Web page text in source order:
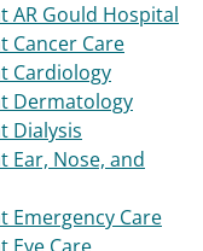
AR Gould Hospital
Cancer Care
Cardiology
Dermatology
Dialysis
Ear, Nose, and
Emergency Care